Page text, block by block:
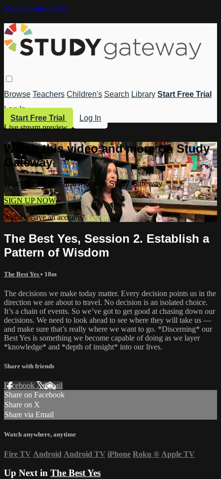
Skip to main content
Browse Teachers Children's Search Library Start Free Trial
Log In
Start Free Trial
Log In
Live stream preview
Watch this video and more on Study
Gateway
Watch this video and more on Study Gateway
SIGN UP NOW
Already have an account?Log in
The Best Yes, Session 2. Establish a
Pattern of Wisdom
The Best Yes • 18m
The decisions we make today matter. Every decision points us in the
direction we are about to travel. No decision is an isolated choice.
It’s a chain of events. So we’ve got to get good at chasing down our
decisions. We need to look ahead to see where they will take us —
and make sure that’s really where we want to go. *Discerning* our
Best Yes is something we become capable of doing as we layer
*knowledge* and *depth of insight* into our lives.
Share with friends
Facebook XEmail
Share on Facebook
Share on X
Share via Email
Watch anywhere, anytime
Fire TV Android Android TV iPhone Roku ® Apple TV
Up Next in The Best Yes